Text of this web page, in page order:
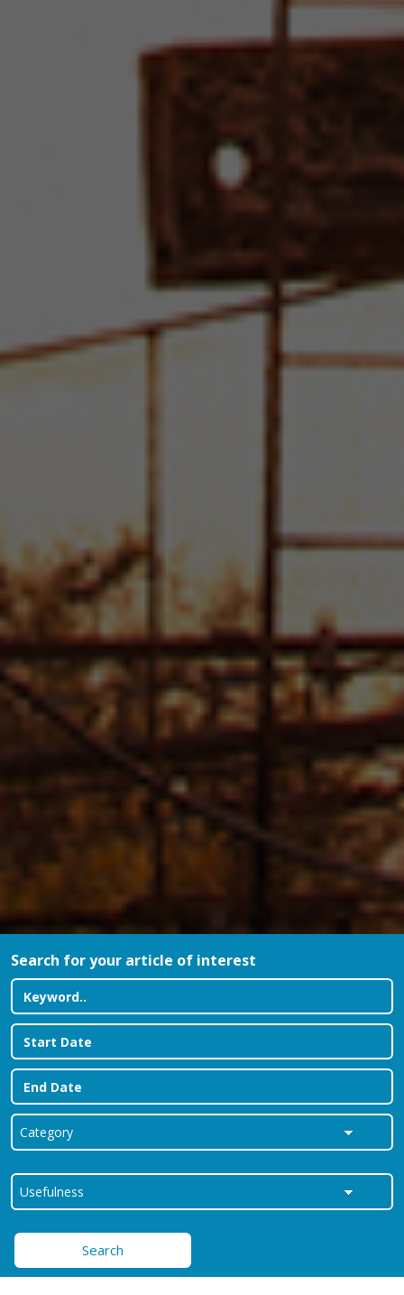
Search for your article of interest
Search